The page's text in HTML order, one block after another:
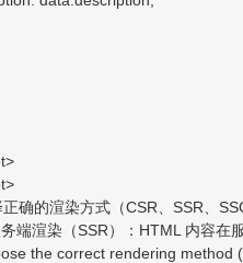
的渲染方式（CSR、SSR、
端渲染（SSR）：HTML 内容在
the correct rendering method